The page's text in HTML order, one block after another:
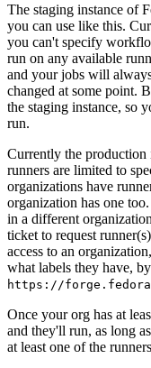
The staging instance of
you can use like this.
you can't specify
run on any available
and your jobs will
changed at some point.
the staging instance, so
run.
Currently the production
runners are limited to
organizations have
organization has one
in a different
ticket to request
access to an
what labels they have,
https://
Once your org has at
and they'll run, as long
at least one of the